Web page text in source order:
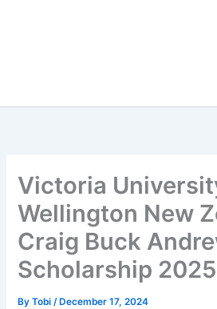
Victoria
Wellington New
Craig Buck
Scholarship
ByTobi/ December 17, 2024